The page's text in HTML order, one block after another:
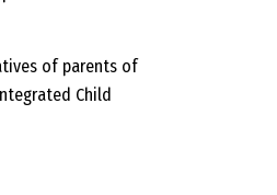
of parents of
Child